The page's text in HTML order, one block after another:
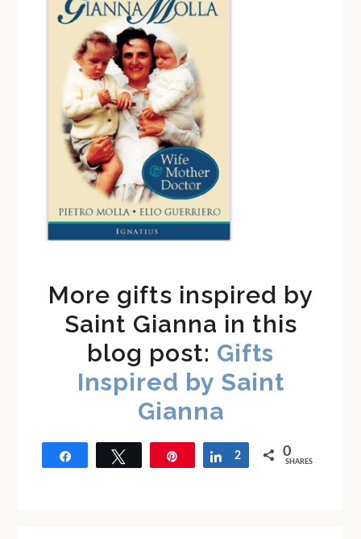
More gifts inspired by
Saint Gianna in this
blog post: Gifts
Inspired by Saint
Gianna
Share
2 0
SHARES